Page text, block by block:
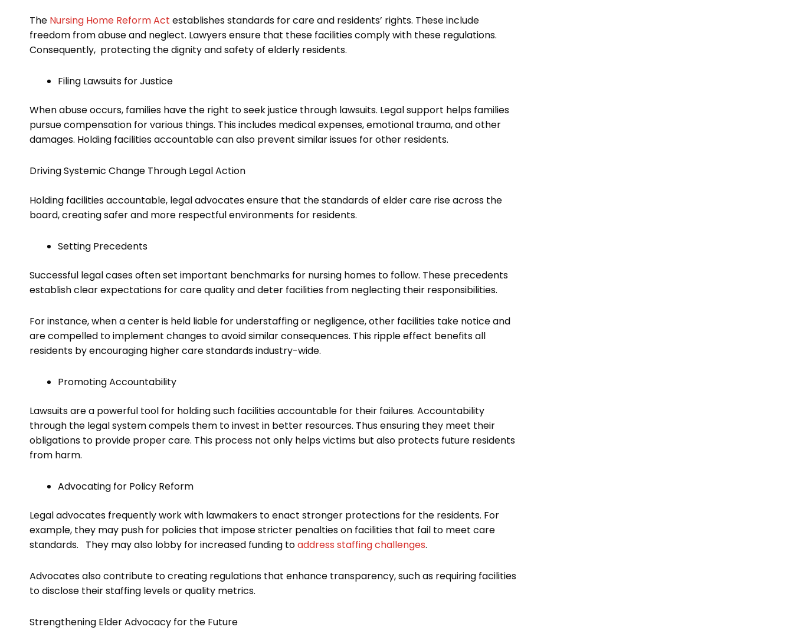
The Nursing Home Reform Act establishes standards for care and residents’ rights. These include
freedom from abuse and neglect. Lawyers ensure that these facilities comply with these regulations.
Consequently, protecting the dignity and safety of elderly residents.
Filing Lawsuits for Justice
When abuse occurs, families have the right to seek justice through lawsuits. Legal support helps families
pursue compensation for various things. This includes medical expenses, emotional trauma, and other
damages. Holding facilities accountable can also prevent similar issues for other residents.
Driving Systemic Change Through Legal Action
Holding facilities accountable, legal advocates ensure that the standards of elder care rise across the
board, creating safer and more respectful environments for residents.
Setting Precedents
Successful legal cases often set important benchmarks for nursing homes to follow. These precedents
establish clear expectations for care quality and deter facilities from neglecting their responsibilities.
For instance, when a center is held liable for understaffing or negligence, other facilities take notice and
are compelled to implement changes to avoid similar consequences. This ripple effect benefits all
residents by encouraging higher care standards industry-wide.
Promoting Accountability
Lawsuits are a powerful tool for holding such facilities accountable for their failures. Accountability
through the legal system compels them to invest in better resources. Thus ensuring they meet their
obligations to provide proper care. This process not only helps victims but also protects future residents
from harm.
Advocating for Policy Reform
Legal advocates frequently work with lawmakers to enact stronger protections for the residents. For
example, they may push for policies that impose stricter penalties on facilities that fail to meet care
standards. They may also lobby for increased funding toaddress staffing challenges.
Advocates also contribute to creating regulations that enhance transparency, such as requiring facilities
to disclose their staffing levels or quality metrics.
Strengthening Elder Advocacy for the Future